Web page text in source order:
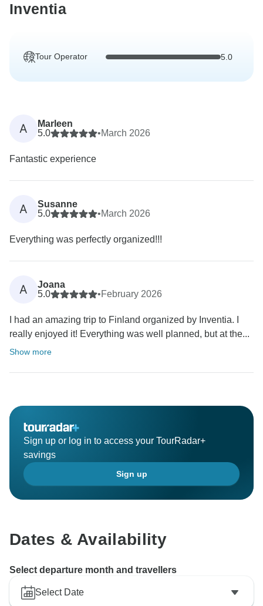
Inventia
Tour Operator 5.0
A
Marleen
5.0
•March 2026
Fantastic experience
A
Susanne
5.0
•March 2026
Everything was perfectly organized!!!
A
Joana
5.0
•February 2026
I had an amazing trip to Finland organized by Inventia. I
really enjoyed it! Everything was well planned, but at the...
Show more
Sign up or log in to access your TourRadar+
savings
Sign up
Dates & Availability
Select departure month and travellers
Select Date